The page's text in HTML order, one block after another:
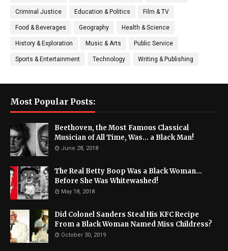
Criminal Justice Education & Politics Film & TV
Food & Beverages Geography Health & Science
History & Exploration Music & Arts Public Service
Sports & Entertainment Technology Writing & Publishing
Most Popular Posts:
Beethoven, the Most Famous Classical
Musician of All Time, Was... a Black Man!
June 28, 2018
The Real Betty Boop Was a Black Woman...
Before She Was Whitewashed!
May 18, 2018
Did Colonel Sanders Steal His KFC Recipe
From a Black Woman Named Miss Childress?
October 30, 2019